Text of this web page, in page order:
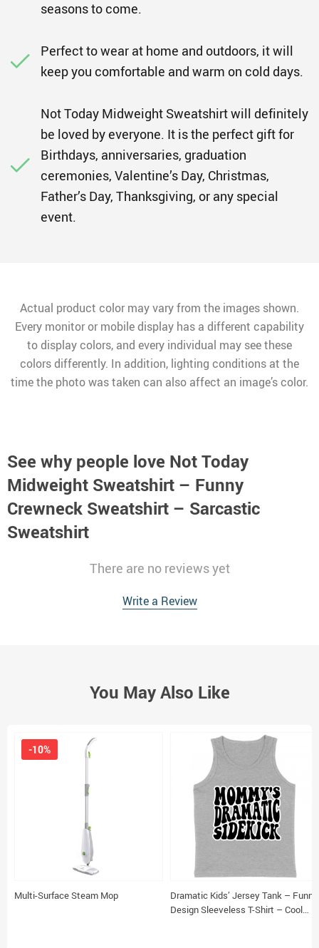
seasons to come.
Perfect to wear at home and outdoors, it will
keep you comfortable and warm on cold days.
Not Today Midweight Sweatshirt will definitely
be loved by everyone. It is the perfect gift for
Birthdays, anniversaries, graduation
ceremonies, Valentine’s Day, Christmas,
Father’s Day, Thanksgiving, or any special
event.
Actual product color may vary from the images shown.
Every monitor or mobile display has a different capability
to display colors, and every individual may see these
colors differently. In addition, lighting conditions at the
time the photo was taken can also affect an image’s color.
See why people love Not Today
Midweight Sweatshirt – Funny
Crewneck Sweatshirt – Sarcastic
Sweatshirt
There are no reviews yet
Write a Review
You May Also Like
Multi-Surface Steam Mop
-10%
Dramatic Kids’ Jersey Tank – Funny
Design Sleeveless T-Shirt – Cool